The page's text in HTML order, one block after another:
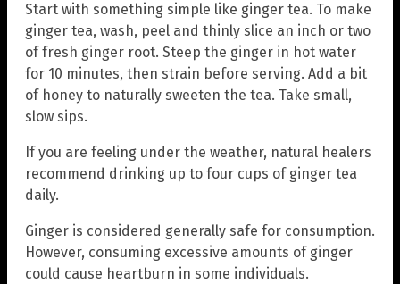
Start with something simple like ginger tea. To make
ginger tea, wash, peel and thinly slice an inch or two
of fresh ginger root. Steep the ginger in hot water
for 10 minutes, then strain before serving. Add a bit
of honey to naturally sweeten the tea. Take small,
slow sips.
If you are feeling under the weather, natural healers
recommend drinking up to four cups of ginger tea
daily.
Ginger is considered generally safe for consumption.
However, consuming excessive amounts of ginger
could cause heartburn in some individuals.